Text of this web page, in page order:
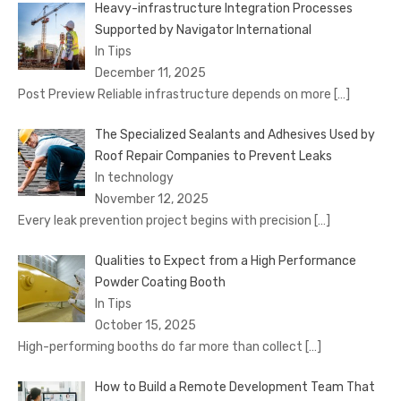
Heavy-infrastructure Integration Processes
Supported by Navigator International
In Tips
December 11, 2025
Post Preview Reliable infrastructure depends on more […]
The Specialized Sealants and Adhesives Used by
Roof Repair Companies to Prevent Leaks
In technology
November 12, 2025
Every leak prevention project begins with precision […]
Qualities to Expect from a High Performance
Powder Coating Booth
In Tips
October 15, 2025
High-performing booths do far more than collect […]
How to Build a Remote Development Team That